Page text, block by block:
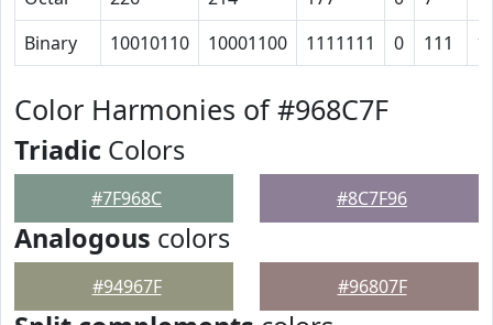
Binary
10010110 10001100 1111111 0 111
Color Harmonies of #968C7F
Triadic Colors
#7F968C #8C7F96
Analogous colors
#94967F #96807F